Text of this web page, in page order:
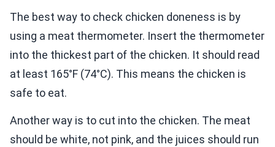
The best way to check chicken doneness is by
using a meat thermometer. Insert the thermometer
into the thickest part of the chicken. It should read
at least 165°F (74°C). This means the chicken is
safe to eat.
Another way is to cut into the chicken. The meat
should be white, not pink, and the juices should run